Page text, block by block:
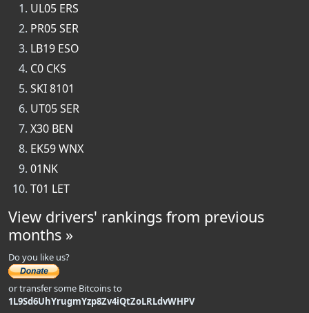
UL05 ERS
PR05 SER
LB19 ESO
C0 CKS
SKI 8101
UT05 SER
X30 BEN
EK59 WNX
01NK
T01 LET
View drivers' rankings from previous
months »
Do you like us?
or transfer some Bitcoins to
1L9Sd6UhYrugmYzp8Zv4iQtZoLRLdvWHPV